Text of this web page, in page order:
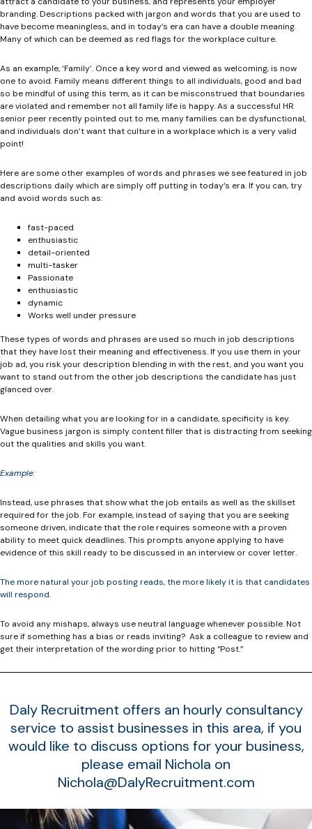
branding. Descriptions packed with jargon and words that you are used to
have become meaningless, and in today’s era can have a double meaning.
Many of which can be deemed as red flags for the workplace culture.
As an example, ‘Family’. Once a key word and viewed as welcoming, is now
one to avoid. Family means different things to all individuals, good and bad
so be mindful of using this term, as it can be misconstrued that boundaries
are violated and remember not all family life is happy. As a successful HR
senior peer recently pointed out to me, many families can be dysfunctional,
and individuals don’t want that culture in a workplace which is a very valid
point!
Here are some other examples of words and phrases we see featured in job
descriptions daily which are simply off putting in today’s era. If you can, try
and avoid words such as:
fast-paced
enthusiastic
detail-oriented
multi-tasker
Passionate
enthusiastic
dynamic
Works well under pressure
These types of words and phrases are used so much in job descriptions
that they have lost their meaning and effectiveness. If you use them in your
job ad, you risk your description blending in with the rest, and you want you
want to stand out from the other job descriptions the candidate has just
glanced over.
When detailing what you are looking for in a candidate, specificity is key.
Vague business jargon is simply content filler that is distracting from seeking
out the qualities and skills you want.
Example:
Instead, use phrases that show what the job entails as well as the skillset
required for the job. For example, instead of saying that you are seeking
someone driven, indicate that the role requires someone with a proven
ability to meet quick deadlines. This prompts anyone applying to have
evidence of this skill ready to be discussed in an interview or cover letter.
The more natural your job posting reads, the more likely it is that candidates
will respond.
To avoid any mishaps, always use neutral language whenever possible. Not
sure if something has a bias or reads inviting? Ask a colleague to review and
get their interpretation of the wording prior to hitting “Post.”
Daly Recruitment offers an hourly consultancy
service to assist businesses in this area, if you
would like to discuss options for your business,
please email Nichola on
Nichola@DalyRecruitment.com